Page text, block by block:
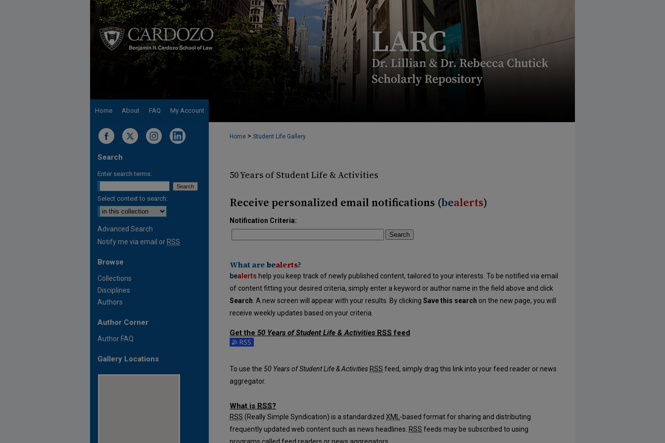
Home About FAQ My Account
Home > Student Life Gallery
50 Years of Student Life & Activities
Receive personalized email notifications (bealerts)
Notification Criteria:
Search
What arebealerts?
bealerts help you keep track of newly published content, tailored to your interests. To be notified via email
of content fitting your desired criteria, simply enter a keyword or author name in the field above and click
Search . A new screen will appear with your results. By clicking Save this search on the new page, you will
receive weekly updates based on your criteria.
Get the 50 Years of Student Life & Activities RSS feed
Subscribe to the 50 Years of Student Life & Activities feed
To use the 50 Years of Student Life & Activities RSS feed, simply drag this link into your feed reader or news
aggregator.
What is RSS?
RSS (Really Simple Syndication) is a standardized XML-based format for sharing and distributing
frequently updated web content such as news headlines. RSS feeds may be subscribed to using
Search
Enter search terms:
Select context to search:
Advanced Search
Notify me via email or RSS
Browse
Collections
Disciplines
Authors
Author Corner
Author FAQ
Gallery Locations